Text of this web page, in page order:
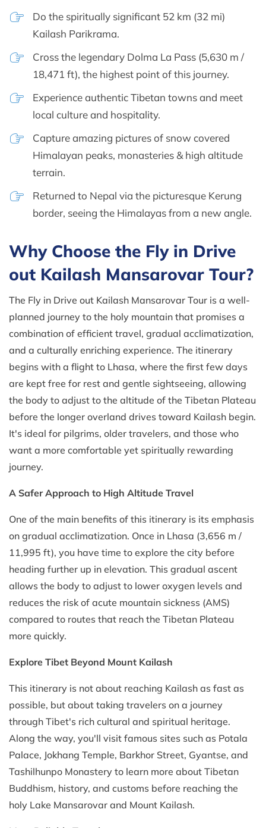
Do the spiritually significant 52 km (32 mi)
Kailash Parikrama.
Cross the legendary Dolma La Pass (5,630 m /
18,471 ft), the highest point of this journey.
Experience authentic Tibetan towns and meet
local culture and hospitality.
Capture amazing pictures of snow covered
Himalayan peaks, monasteries & high altitude
terrain.
Returned to Nepal via the picturesque Kerung
border, seeing the Himalayas from a new angle.
Why Choose the Fly in Drive
out Kailash Mansarovar Tour?
The Fly in Drive out Kailash Mansarovar Tour is a well-
planned journey to the holy mountain that promises a
combination of efficient travel, gradual acclimatization,
and a culturally enriching experience. The itinerary
begins with a flight to Lhasa, where the first few days
are kept free for rest and gentle sightseeing, allowing
the body to adjust to the altitude of the Tibetan Plateau
before the longer overland drives toward Kailash begin.
It's ideal for pilgrims, older travelers, and those who
want a more comfortable yet spiritually rewarding
journey.
A Safer Approach to High Altitude Travel
One of the main benefits of this itinerary is its emphasis
on gradual acclimatization. Once in Lhasa (3,656 m /
11,995 ft), you have time to explore the city before
heading further up in elevation. This gradual ascent
allows the body to adjust to lower oxygen levels and
reduces the risk of acute mountain sickness (AMS)
compared to routes that reach the Tibetan Plateau
more quickly.
Explore Tibet Beyond Mount Kailash
This itinerary is not about reaching Kailash as fast as
possible, but about taking travelers on a journey
through Tibet's rich cultural and spiritual heritage.
Along the way, you'll visit famous sites such as Potala
Palace, Jokhang Temple, Barkhor Street, Gyantse, and
Tashilhunpo Monastery to learn more about Tibetan
Buddhism, history, and customs before reaching the
holy Lake Mansarovar and Mount Kailash.